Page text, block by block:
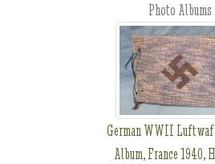
Photo Albums
German WWII
Album, France 1940,